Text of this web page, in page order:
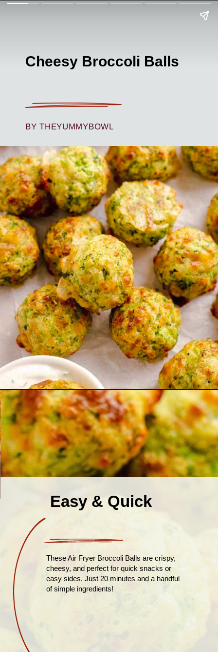
Cheesy Broccoli Balls
BY THEYUMMYBOWL
Easy & Quick
These Air Fryer Broccoli Balls are crispy,
cheesy, and perfect for quick snacks or
easy sides. Just 20 minutes and a handful
of simple ingredients!